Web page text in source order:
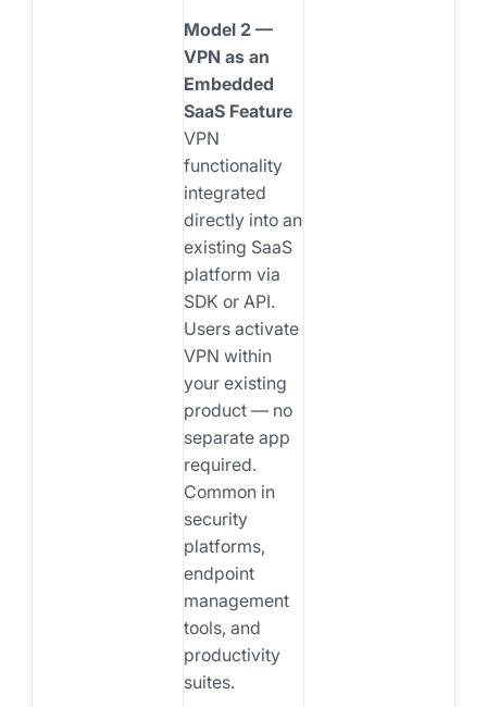
Model 2 —
VPN as an
Embedded
SaaS Feature
VPN
functionality
integrated
directly into an
existing SaaS
platform via
SDK or API.
Users activate
VPN within
your existing
product — no
separate app
required.
Common in
security
platforms,
endpoint
management
tools, and
productivity
suites.